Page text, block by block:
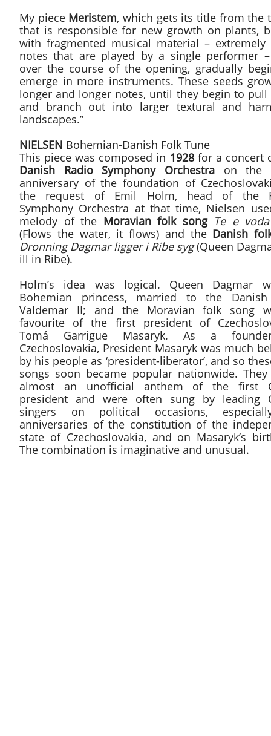
My piece Meristem, which gets its title from the
that is responsible for new growth on plants,
with fragmented musical material – extremely
notes that are played by a single performer
over the course of the opening, gradually
emerge in more instruments. These seeds
longer and longer notes, until they begin to pull
and branch out into larger textural and
landscapes.”
NIELSEN Bohemian-Danish Folk Tune
This piece was composed in 1928for a concert
Danish Radio Symphony Orchestra on the
anniversary of the foundation of
the request of Emil Holm, head of the
Symphony Orchestra at that time, Nielsen
melody of the Moravian folk song Te e
(Flows the water, it flows) and the Danish
Dronning Dagmar ligger i Ribe syg(Queen
ill in Ribe).
Holm’s idea was logical. Queen Dagmar
Bohemian princess, married to the
Valdemar II; and the Moravian folk song
favourite of the first president of
Tomá Garrigue Masaryk. As a
Czechoslovakia, President Masaryk was much
by his people as ‘president-liberator’, and so
songs soon became popular nationwide. They
almost an unofficial anthem of the first
president and were often sung by leading
singers on political occasions,
anniversaries of the constitution of the
state of Czechoslovakia, and on Masaryk’s
The combination is imaginative and unusual.